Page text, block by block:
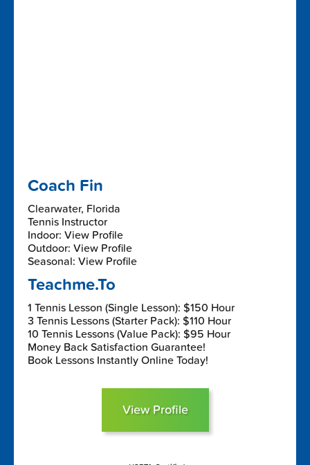
Coach Fin
Clearwater, Florida
Tennis Instructor
Indoor: View Profile
Outdoor: View Profile
Seasonal: View Profile
Teachme.To
1 Tennis Lesson (Single Lesson): $150 Hour
3 Tennis Lessons (Starter Pack): $110 Hour
10 Tennis Lessons (Value Pack): $95 Hour
Money Back Satisfaction Guarantee!
Book Lessons Instantly Online Today!
View Profile